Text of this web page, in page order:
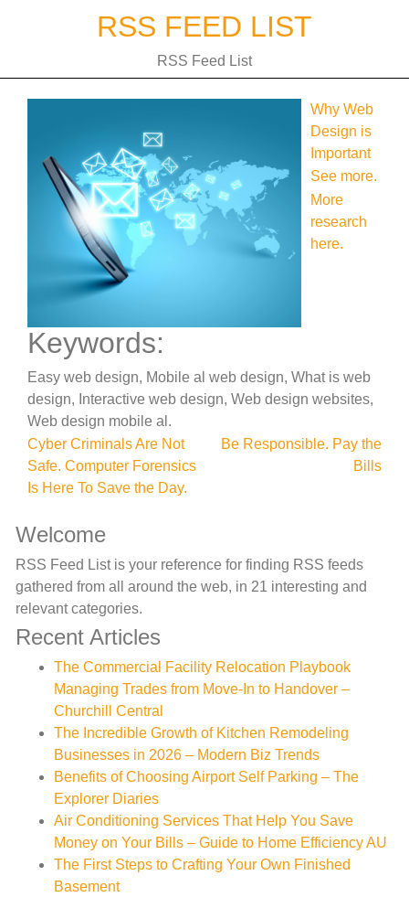
RSS FEED LIST
RSS Feed List
Why Web
Design is
Important
See more.
More
research
here.
Keywords:
Easy web design, Mobile al web design, What is web
design, Interactive web design, Web design websites,
Web design mobile al.
Post
navigation
Cyber Criminals Are Not
Safe. Computer Forensics
Is Here To Save the Day.
Be Responsible. Pay the
Bills
Welcome
RSS Feed List is your reference for finding RSS feeds
gathered from all around the web, in 21 interesting and
relevant categories.
Recent Articles
The Commercial Facility Relocation Playbook
Managing Trades from Move-In to Handover –
Churchill Central
The Incredible Growth of Kitchen Remodeling
Businesses in 2026 – Modern Biz Trends
Benefits of Choosing Airport Self Parking – The
Explorer Diaries
Air Conditioning Services That Help You Save
Money on Your Bills – Guide to Home Efficiency AU
The First Steps to Crafting Your Own Finished
Basement